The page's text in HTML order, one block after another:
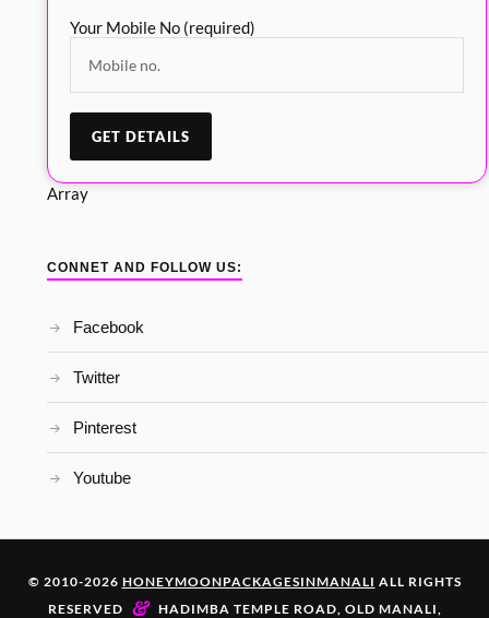
Your Mobile No (required)
Array
CONNET AND FOLLOW US:
Facebook
Twitter
Pinterest
Youtube
© 2010-2026 HONEYMOONPACKAGESINMANALI ALL RIGHTS
RESERVED & HADIMBA TEMPLE ROAD, OLD MANALI,